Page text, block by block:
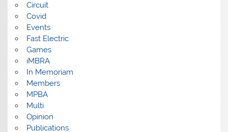
Circuit
Covid
Events
Fast Electric
Games
iMBRA
In Memoriam
Members
MPBA
Multi
Opinion
Publications